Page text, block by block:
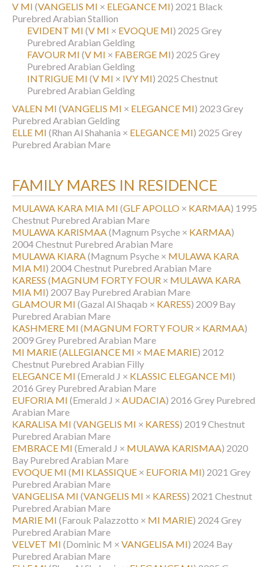
V MI (VANGELIS MI × ELEGANCE MI) 2021 Black
Purebred Arabian Stallion
EVIDENT MI (V MI × EVOQUE MI) 2025 Grey
Purebred Arabian Gelding
FAVOUR MI (V MI × FABERGE MI) 2025 Grey
Purebred Arabian Gelding
INTRIGUE MI (V MI × IVY MI) 2025 Chestnut
Purebred Arabian Gelding
VALEN MI (VANGELIS MI × ELEGANCE MI) 2023 Grey
Purebred Arabian Gelding
ELLE MI (Rhan Al Shahania × ELEGANCE MI) 2025 Grey
Purebred Arabian Mare
FAMILY MARES IN RESIDENCE
MULAWA KARA MIA MI (GLF APOLLO × KARMAA) 1995
Chestnut Purebred Arabian Mare
MULAWA KARISMAA(Magnum Psyche × KARMAA)
2004 Chestnut Purebred Arabian Mare
MULAWA KIARA(Magnum Psyche × MULAWA KARA
MIA MI) 2004 Chestnut Purebred Arabian Mare
KARESS (MAGNUM FORTY FOUR × MULAWA KARA
MIA MI) 2007 Bay Purebred Arabian Mare
GLAMOUR MI (Gazal Al Shaqab × KARESS) 2009 Bay
Purebred Arabian Mare
KASHMERE MI (MAGNUM FORTY FOUR × KARMAA)
2009 Grey Purebred Arabian Mare
MI MARIE(ALLEGIANCE MI × MAE MARIE) 2012
Chestnut Purebred Arabian Filly
ELEGANCE MI (Emerald J × KLASSIC ELEGANCE MI)
2016 Grey Purebred Arabian Mare
EUFORIA MI (Emerald J × AUDACIA) 2016 Grey Purebred
Arabian Mare
KARALISA MI (VANGELIS MI × KARESS) 2019 Chestnut
Purebred Arabian Mare
EMBRACE MI (Emerald J × MULAWA KARISMAA) 2020
Bay Purebred Arabian Mare
EVOQUE MI (MI KLASSIQUE × EUFORIA MI) 2021 Grey
Purebred Arabian Mare
VANGELISA MI (VANGELIS MI × KARESS) 2021 Chestnut
Purebred Arabian Mare
MARIE MI (Farouk Palazzotto × MI MARIE) 2024 Grey
Purebred Arabian Mare
VELVET MI (Dominic M × VANGELISA MI) 2024 Bay
Purebred Arabian Mare